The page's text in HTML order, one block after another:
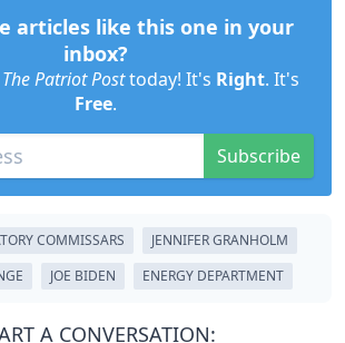
articles like this one in your
inbox?
The Patriot Posttoday! It's Right. It's
Free.
Subscribe
COMMISSARS
JENNIFER GRANHOLM
JOE BIDEN ENERGY DEPARTMENT
A CONVERSATION: